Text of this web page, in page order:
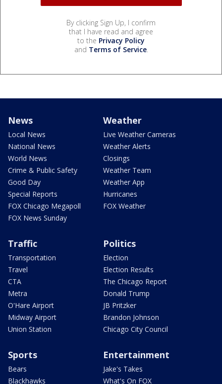
By clicking Sign Up, I confirm
that I have read and agree
to the Privacy Policy
and Terms of Service.
News
Local News
National News
World News
Crime & Public Safety
Good Day
Special Reports
FOX Chicago Megapoll
FOX News Sunday
Weather
Live Weather Cameras
Weather Alerts
Closings
Weather Team
Weather App
Hurricanes
FOX Weather
Traffic
Transportation
Travel
CTA
Metra
O'Hare Airport
Midway Airport
Union Station
Politics
Election
Election Results
The Chicago Report
Donald Trump
JB Pritzker
Brandon Johnson
Chicago City Council
Sports
Bears
Blackhawks
Entertainment
Jake's Takes
What's On FOX